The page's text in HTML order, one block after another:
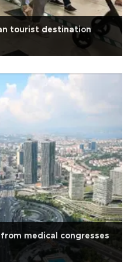
tourist destination
medical congresses